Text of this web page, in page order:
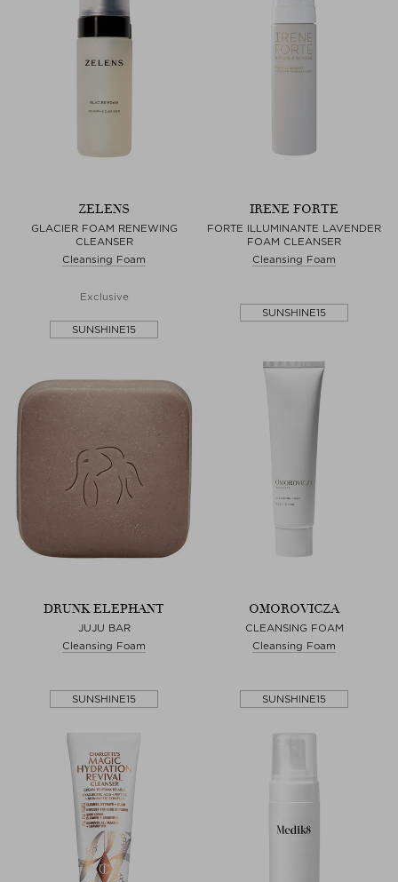
ZELENS
GLACIER FOAM RENEWING
CLEANSER
Cleansing Foam
Exclusive
SUNSHINE15
IRENE FORTE
FORTE ILLUMINANTE LAVENDER
FOAM CLEANSER
Cleansing Foam
SUNSHINE15
DRUNK ELEPHANT
JUJU BAR
Cleansing Foam
SUNSHINE15
OMOROVICZA
CLEANSING FOAM
Cleansing Foam
SUNSHINE15